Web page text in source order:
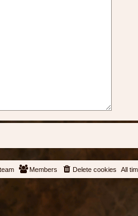
All
Delete cookies
Members